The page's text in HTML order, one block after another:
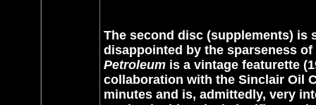
The second disc (supplements) is
disappointed by the sparseness
Petroleumis a vintage featurette
collaboration with the Sinclair Oil
minutes and is, admittedly, very